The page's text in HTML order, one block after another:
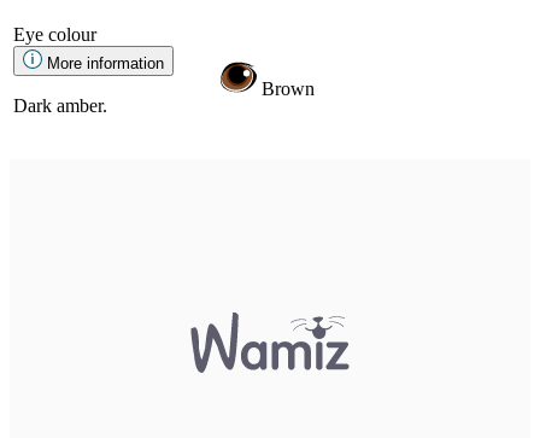
Eye colour
More information
Dark amber.
Brown